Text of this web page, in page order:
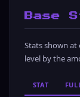
Base
Stats shown at
level by the
STAT